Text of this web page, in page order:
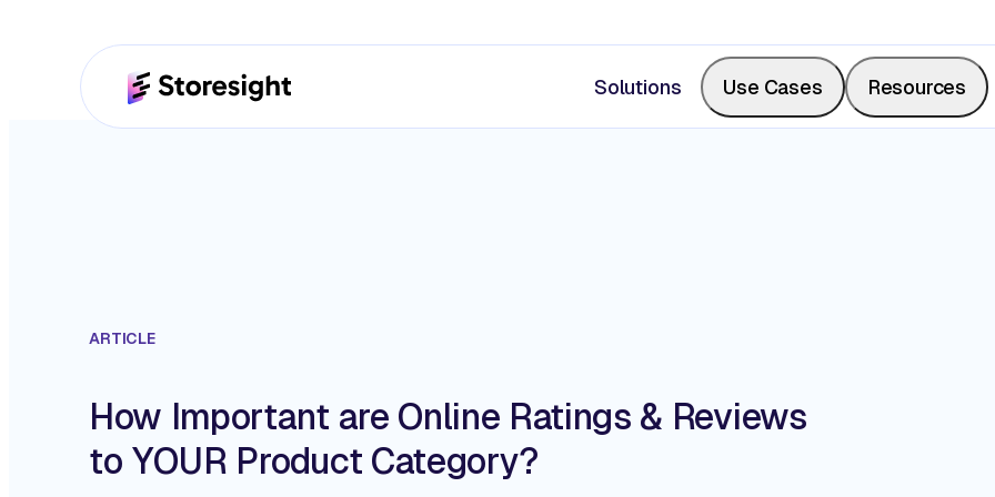
Solutions Use Cases
Digitize Store Walks
Resources
ARTICLE
How Important are Online Ratings & Reviews
to YOUR Product Category?